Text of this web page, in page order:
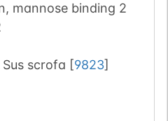
mannose binding 2
Sus scrofa [9823]